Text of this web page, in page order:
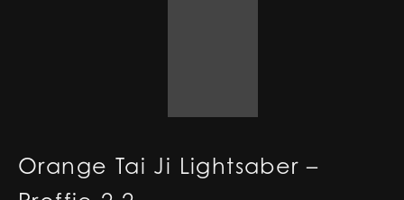
Orange Tai Ji Lightsaber –